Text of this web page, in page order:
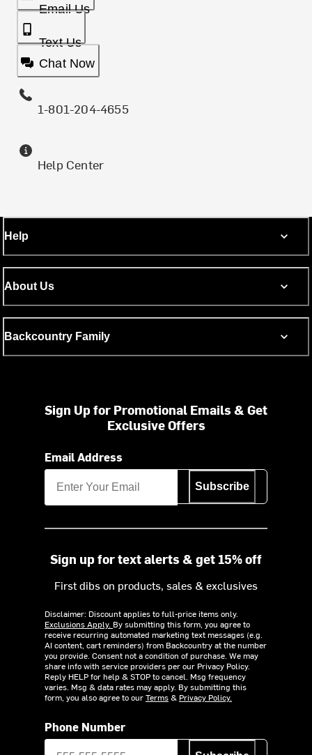
Email Us
Text Us
Chat Now
1-801-204-4655
Help Center
Help
About Us
Backcountry Family
Sign Up for Promotional Emails & Get
Exclusive Offers
Email Address
Subscribe
Sign up for text alerts & get 15% off
First dibs on products, sales & exclusives
Disclaimer: Discount applies to full-price items only.
Exclusions Apply. By submitting this form, you agree to
receive recurring automated marketing text messages (e.g.
AI content, cart reminders) from Backcountry at the number
you provide. Consent not a condition of purchase. We may
share info with service providers per our Privacy Policy.
Reply HELP for help & STOP to cancel. Msg frequency
varies. Msg & data rates may apply. By submitting this
form, you also agree to ourTerms& Privacy Policy.
Phone Number